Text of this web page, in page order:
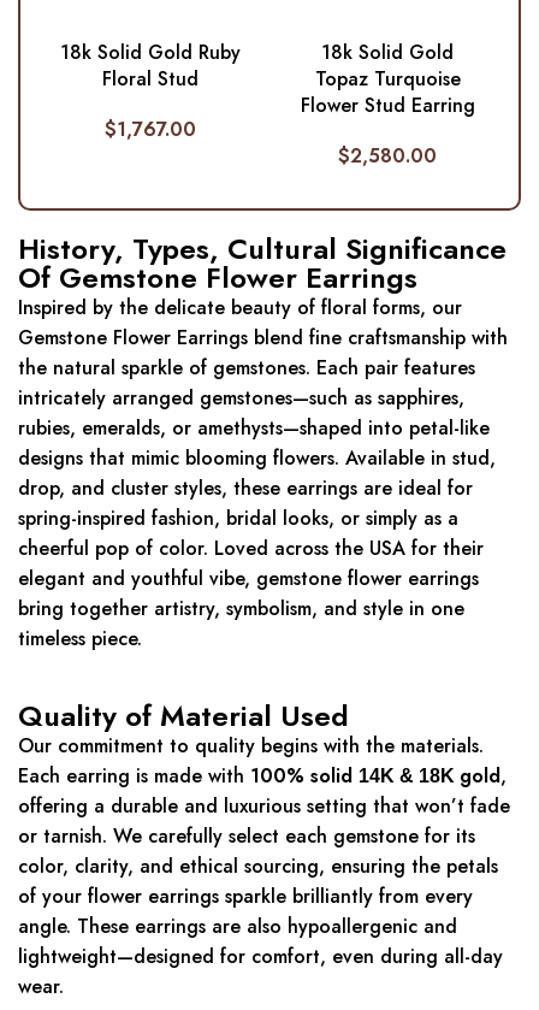
18k Solid Gold Ruby
Floral Stud
$1,767.00
18k Solid Gold
Topaz Turquoise
Flower Stud Earring
$2,580.00
History, Types, Cultural Significance
Of Gemstone Flower Earrings
Inspired by the delicate beauty of floral forms, our
Gemstone Flower Earrings blend fine craftsmanship with
the natural sparkle of gemstones. Each pair features
intricately arranged gemstones—such as sapphires,
rubies, emeralds, or amethysts—shaped into petal-like
designs that mimic blooming flowers. Available in stud,
drop, and cluster styles, these earrings are ideal for
spring-inspired fashion, bridal looks, or simply as a
cheerful pop of color. Loved across the USA for their
elegant and youthful vibe, gemstone flower earrings
bring together artistry, symbolism, and style in one
timeless piece.
Quality of Material Used
Our commitment to quality begins with the materials.
Each earring is made with 100% solid 14K & 18K gold,
offering a durable and luxurious setting that won’t fade
or tarnish. We carefully select each gemstone for its
color, clarity, and ethical sourcing, ensuring the petals
of your flower earrings sparkle brilliantly from every
angle. These earrings are also hypoallergenic and
lightweight—designed for comfort, even during all-day
wear.